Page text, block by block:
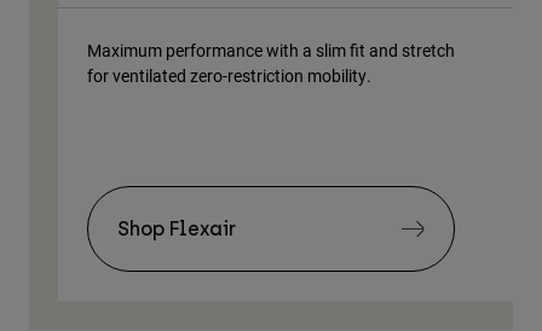
Maximum performance with a slim fit and stretch
for ventilated zero-restriction mobility.
Shop Flexair